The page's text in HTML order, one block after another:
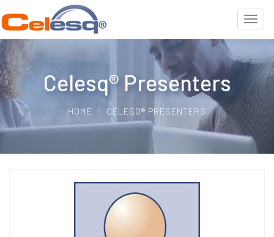
Celesq® Presenters
HOME CELESQ® PRESENTERS